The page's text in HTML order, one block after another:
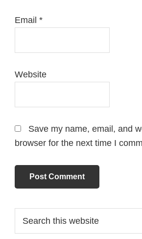
Email *
Website
Save my name, email, and
browser for the next time I
Primary
Sidebar
this